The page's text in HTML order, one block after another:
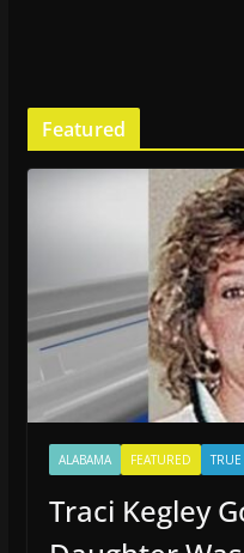
Featured
ALABAMA FEATURED
Traci Kegley